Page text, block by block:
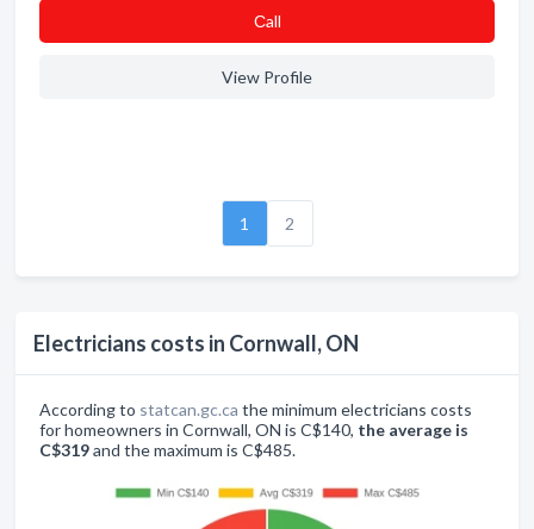
Electricians costs in Cornwall, ON
According to statcan.gc.ca the minimum electricians costs
for homeowners in Cornwall, ON is C$140, the average is
C$319and the maximum is C$485.
Сall
View Profile
1 2